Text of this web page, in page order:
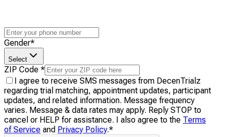
Gender*
Select
ZIP Code *
I agree to receive SMS messages from DecenTrialz
regarding trial matching, appointment updates, participant
updates, and related information. Message frequency
varies. Message & data rates may apply. Reply STOP to
cancel or HELP for assistance. I also agree to the Terms
of Service and Privacy Policy.*